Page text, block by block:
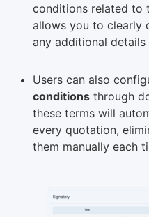
conditions related to
allows you to clearly
any additional
Users can also
conditions through
these terms will
every quotation,
them manually each